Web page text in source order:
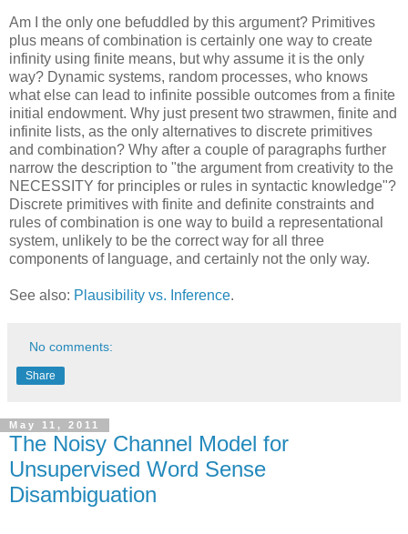
Am I the only one befuddled by this argument? Primitives
plus means of combination is certainly one way to create
infinity using finite means, but why assume it is the only
way? Dynamic systems, random processes, who knows
what else can lead to infinite possible outcomes from a finite
initial endowment. Why just present two strawmen, finite and
infinite lists, as the only alternatives to discrete primitives
and combination? Why after a couple of paragraphs further
narrow the description to "the argument from creativity to the
NECESSITY for principles or rules in syntactic knowledge"?
Discrete primitives with finite and definite constraints and
rules of combination is one way to build a representational
system, unlikely to be the correct way for all three
components of language, and certainly not the only way.
See also: Plausibility vs. Inference.
No comments:
Share
May 11, 2011
The Noisy Channel Model for
Unsupervised Word Sense
Disambiguation